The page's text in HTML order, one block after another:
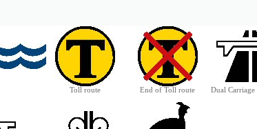
Toll route End of Toll route Dual Carriage